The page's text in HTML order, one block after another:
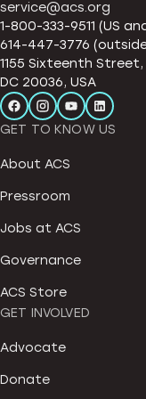
service@acs.org
1-800-333-9511 (US
614-447-3776
1155 Sixteenth
DC 20036, USA
GET TO KNOW US
About ACS
Pressroom
Jobs at ACS
Governance
ACS Store
GET INVOLVED
Advocate
Donate